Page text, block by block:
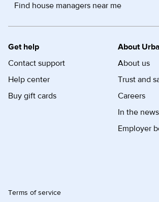
Find house managers near me
Get help
Contact support
Help center
Buy gift cards
About
About us
Trust and
Careers
In the news
Employer
Terms of service